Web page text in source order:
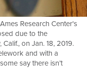
Research Center's
due to the
on Jan. 18, 2019.
and with a
say there isn’t